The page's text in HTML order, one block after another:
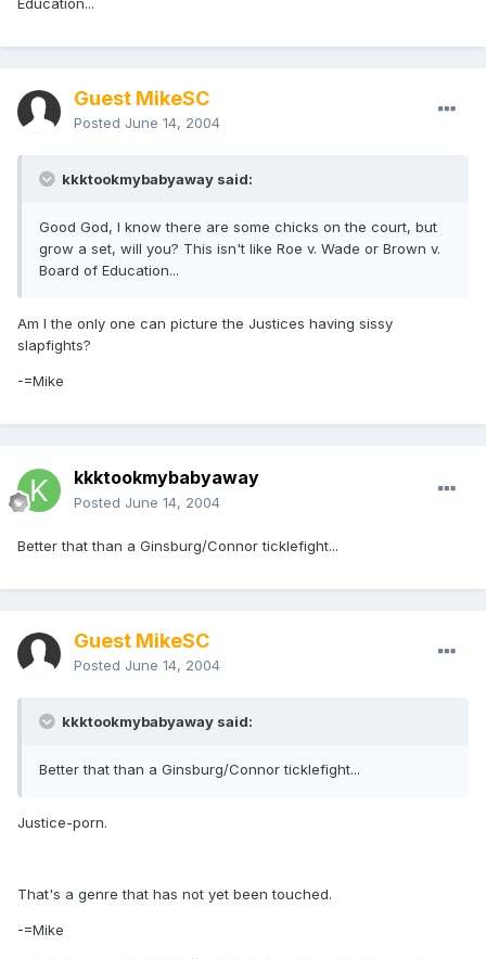
Education...
Guest MikeSC
Posted June 14, 2004
kkktookmybabyaway said:
Good God, I know there are some chicks on the court, but
grow a set, will you? This isn't like Roe v. Wade or Brown v.
Board of Education...
Am I the only one can picture the Justices having sissy
slapfights?
-=Mike
kkktookmybabyaway
Posted June 14, 2004
Better that than a Ginsburg/Connor ticklefight...
Guest MikeSC
Posted June 14, 2004
kkktookmybabyaway said:
Better that than a Ginsburg/Connor ticklefight...
Justice-porn.
That's a genre that has not yet been touched.
-=Mike